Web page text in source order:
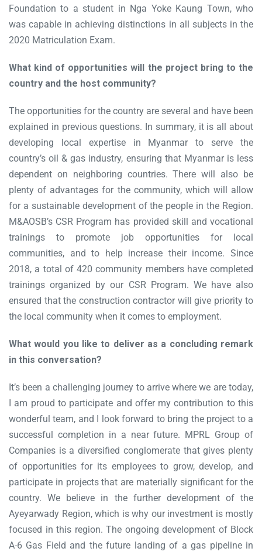
Foundation to a student in Nga Yoke Kaung Town, who
was capable in achieving distinctions in all subjects in the
2020 Matriculation Exam.
What kind of opportunities will the project bring to the
country and the host community?
The opportunities for the country are several and have been
explained in previous questions. In summary, it is all about
developing local expertise in Myanmar to serve the
country’s oil & gas industry, ensuring that Myanmar is less
dependent on neighboring countries. There will also be
plenty of advantages for the community, which will allow
for a sustainable development of the people in the Region.
M&AOSB’s CSR Program has provided skill and vocational
trainings to promote job opportunities for local
communities, and to help increase their income. Since
2018, a total of 420 community members have completed
trainings organized by our CSR Program. We have also
ensured that the construction contractor will give priority to
the local community when it comes to employment.
What would you like to deliver as a concluding remark
in this conversation?
It’s been a challenging journey to arrive where we are today,
I am proud to participate and offer my contribution to this
wonderful team, and I look forward to bring the project to a
successful completion in a near future. MPRL Group of
Companies is a diversified conglomerate that gives plenty
of opportunities for its employees to grow, develop, and
participate in projects that are materially significant for the
country. We believe in the further development of the
Ayeyarwady Region, which is why our investment is mostly
focused in this region. The ongoing development of Block
A-6 Gas Field and the future landing of a gas pipeline in